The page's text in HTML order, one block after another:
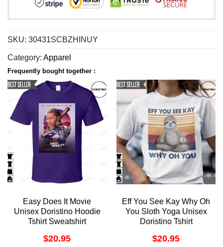
SKU: 30431SCBZHINUY
Category: Apparel
Frequently bought together :
Easy Does It Movie
Unisex Doristino Hoodie
Tshirt Sweatshirt
$20.95
Eff You See Kay Why Oh
You Sloth Yoga Unisex
Doristino Tshirt
$20.95